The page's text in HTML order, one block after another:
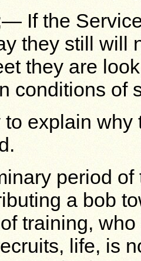
If the
they still will
they are
conditions of
to explain
period
a bob
training,
life, is